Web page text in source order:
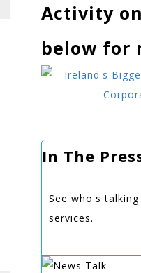
Activity
below for
In The
See who's
services.